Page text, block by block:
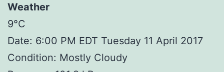
Weather
9°C
Date: 6:00 PM EDT Tuesday 11 April 2017
Condition: Mostly Cloudy